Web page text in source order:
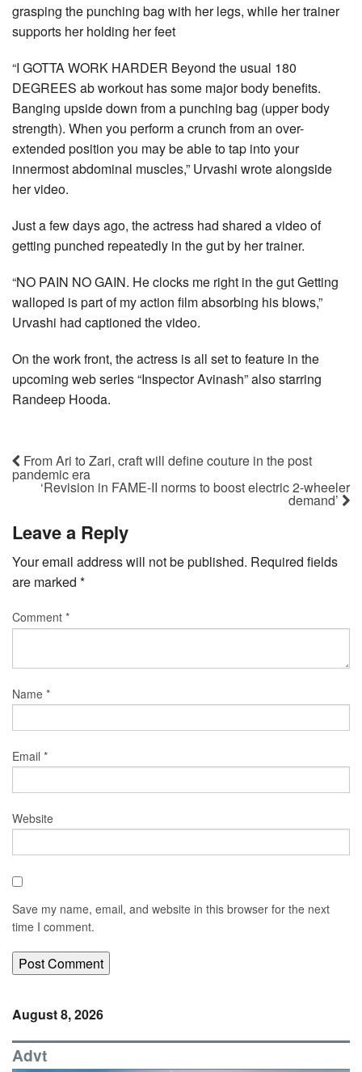
grasping the punching bag with her legs, while her trainer
supports her holding her feet
“I GOTTA WORK HARDER Beyond the usual 180
DEGREES ab workout has some major body benefits.
Banging upside down from a punching bag (upper body
strength). When you perform a crunch from an over-
extended position you may be able to tap into your
innermost abdominal muscles,” Urvashi wrote alongside
her video.
Just a few days ago, the actress had shared a video of
getting punched repeatedly in the gut by her trainer.
“NO PAIN NO GAIN. He clocks me right in the gut Getting
walloped is part of my action film absorbing his blows,”
Urvashi had captioned the video.
On the work front, the actress is all set to feature in the
upcoming web series “Inspector Avinash” also starring
Randeep Hooda.
From Ari to Zari, craft will define couture in the post
pandemic era
‘Revision in FAME-II norms to boost electric 2-wheeler
demand’
Leave a Reply
Your email address will not be published. Required fields
are marked *
Comment *
Name *
Email *
Website
Save my name, email, and website in this browser for the next
time I comment.
August 8, 2026
Advt